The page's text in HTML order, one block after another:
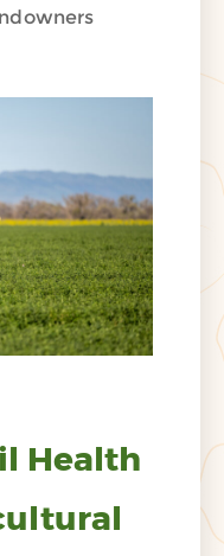
Health